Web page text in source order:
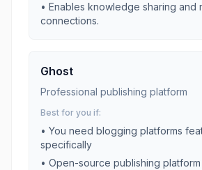
• Enables knowledge sharing and
connections.
Ghost
Professional publishing platform
Best for you if:
• You need blogging platforms
specifically
• Open-source publishing